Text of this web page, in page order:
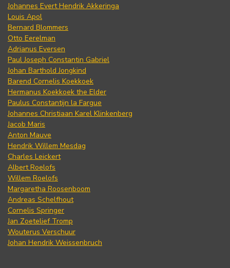
Johannes Evert Hendrik Akkeringa
Louis Apol
Bernard Blommers
Otto Eerelman
Adrianus Eversen
Paul Joseph Constantin Gabriel
Johan Barthold Jongkind
Barend Cornelis Koekkoek
Hermanus Koekkoek the Elder
Paulus Constantijn la Fargue
Johannes Christiaan Karel Klinkenberg
Jacob Maris
Anton Mauve
Hendrik Willem Mesdag
Charles Leickert
Albert Roelofs
Willem Roelofs
Margaretha Roosenboom
Andreas Schelfhout
Cornelis Springer
Jan Zoetelief Tromp
Wouterus Verschuur
Johan Hendrik Weissenbruch